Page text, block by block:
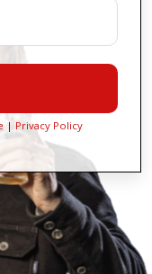
| Privacy Policy